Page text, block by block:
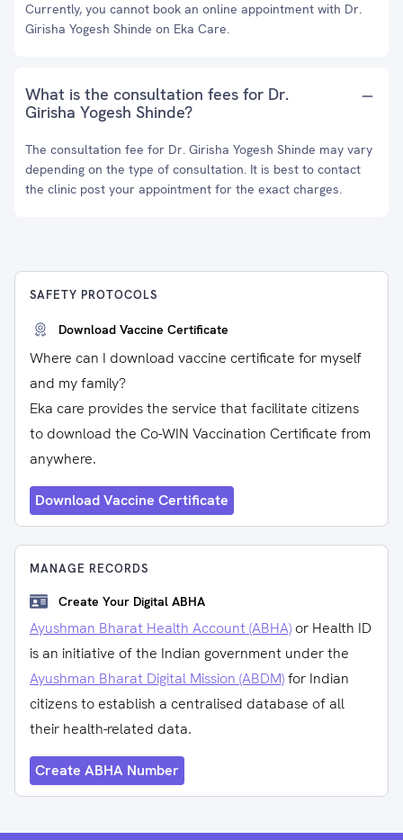
Currently, you cannot book an online appointment with Dr.
Girisha Yogesh Shinde on Eka Care.
What is the consultation fees for Dr.
Girisha Yogesh Shinde?
The consultation fee for Dr. Girisha Yogesh Shinde may vary
depending on the type of consultation. It is best to contact
the clinic post your appointment for the exact charges.
SAFETY PROTOCOLS
Download Vaccine Certificate
Where can I download vaccine certificate for myself
and my family?
Eka care provides the service that facilitate citizens
to download the Co-WIN Vaccination Certificate from
anywhere.
Download Vaccine Certificate
MANAGE RECORDS
Create Your Digital ABHA
Ayushman Bharat Health Account (ABHA) or Health ID
is an initiative of the Indian government under the
Ayushman Bharat Digital Mission (ABDM)for Indian
citizens to establish a centralised database of all
their health-related data.
Create ABHA Number